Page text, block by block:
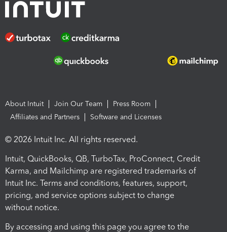
About Intuit Join Our Team
Press Room
Affiliates and Partners
Software and Licenses
© 2026 Intuit Inc. All rights reserved.
Intuit, QuickBooks, QB, TurboTax, ProConnect, Credit
Karma, and Mailchimp are registered trademarks of
Intuit Inc. Terms and conditions, features, support,
pricing, and service options subject to change
without notice.
By accessing and using this page you agree to the